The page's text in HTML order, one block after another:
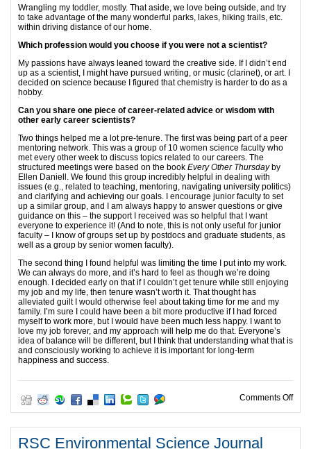
Wrangling my toddler, mostly. That aside, we love being outside, and try
to take advantage of the many wonderful parks, lakes, hiking trails, etc.
within driving distance of our home.
Which profession would you choose if you were not a scientist?
My passions have always leaned toward the creative side. If I didn’t end
up as a scientist, I might have pursued writing, or music (clarinet), or art. I
decided on science because I figured that chemistry is harder to do as a
hobby.
Can you share one piece of career-related advice or wisdom with
other early career scientists?
Two things helped me a lot pre-tenure. The first was being part of a peer
mentoring network. This was a group of 10 women science faculty who
met every other week to discuss topics related to our careers. The
structured meetings were based on the book Every Other Thursdayby
Ellen Daniell. We found this group incredibly helpful in dealing with
issues (e.g., related to teaching, mentoring, navigating university politics)
and clarifying and achieving our goals. I encourage junior faculty to set
up a similar group, and I am always happy to answer questions or give
guidance on this – the support I received was so helpful that I want
everyone to experience it! (And to note, this is not only useful for junior
faculty – I know of groups set up by postdocs and graduate students, as
well as a group by senior women faculty).
The second thing I found helpful was limiting the time I put into my work.
We can always do more, and it’s hard to feel as though we’re doing
enough. I decided early on that if I couldn’t get tenure while still enjoying
my job and my life, then tenure wasn’t worth it. That thought has
alleviated guilt I would otherwise feel about taking time for me and my
family. I’m sure I could have been a bit more productive if I had forced
myself to work more, but I would have been much less happy. I want to
love my job forever, and my approach will help me do that. Everyone’s
idea of balance will be different, but I think that understanding what that is
and consciously working to achieve it is important for long-term
happiness and success.
Comments Offon
RSC Environmental Science Journal